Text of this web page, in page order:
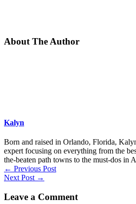
About The Author
Kalyn
Born and raised in Orlando, Florida,
expert focusing on everything from the
the-beaten path towns to the must-dos in
← Previous Post
Next Post →
Leave a Comment